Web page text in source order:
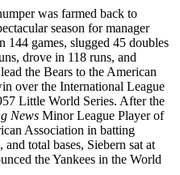
was farmed back to
season for manager
144 games, slugged 45 doubles
drove in 118 runs, and
the Bears to the American
over the International League
Little World Series. After the
News Minor League Player of
Association in batting
total bases, Siebern sat at
the Yankees in the World